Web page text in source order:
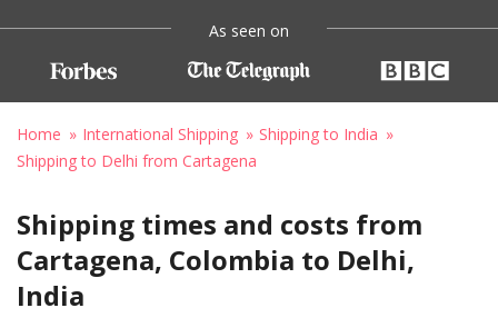
As seen on
Home International Shipping
Shipping to India
Shipping to Delhi from Cartagena
Shipping times and costs from
Cartagena, Colombia to Delhi,
India